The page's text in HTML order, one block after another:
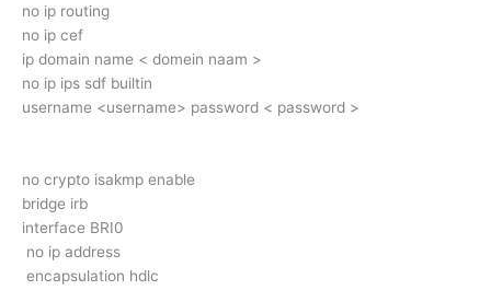
no ip routing
no ip cef
ip domain name < domein naam >
no ip ips sdf builtin
username <username> password < password >
no crypto isakmp enable
bridge irb
interface BRI0
no ip address
encapsulation hdlc